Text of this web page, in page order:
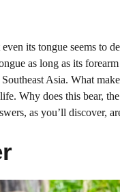
its tongue seems to
as long as its
Asia. What
Why does this bear,
as you’ll discover,